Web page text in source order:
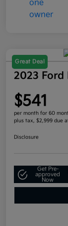
Great Deal
2023 Ford
$541
per month for 60
plus tax, $2,999 due
Disclosure
Get Pre-
approved
Now